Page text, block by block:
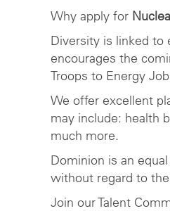
Why apply for
Diversity is linked to
encourages the
Troops to Energy
We offer excellent
may include: health
much more.
Dominion is an
without regard to
Join our Talent